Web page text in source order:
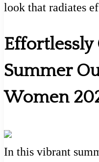
look that radiates
Effortlessly
Summer
Women
In this vibrant